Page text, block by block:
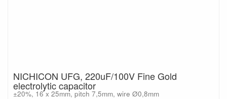
NICHICON UFG, 220uF/100V Fine Gold
electrolytic capacitor
±20%, 16 x 25mm, pitch 7,5mm, wire Ø0,8mm